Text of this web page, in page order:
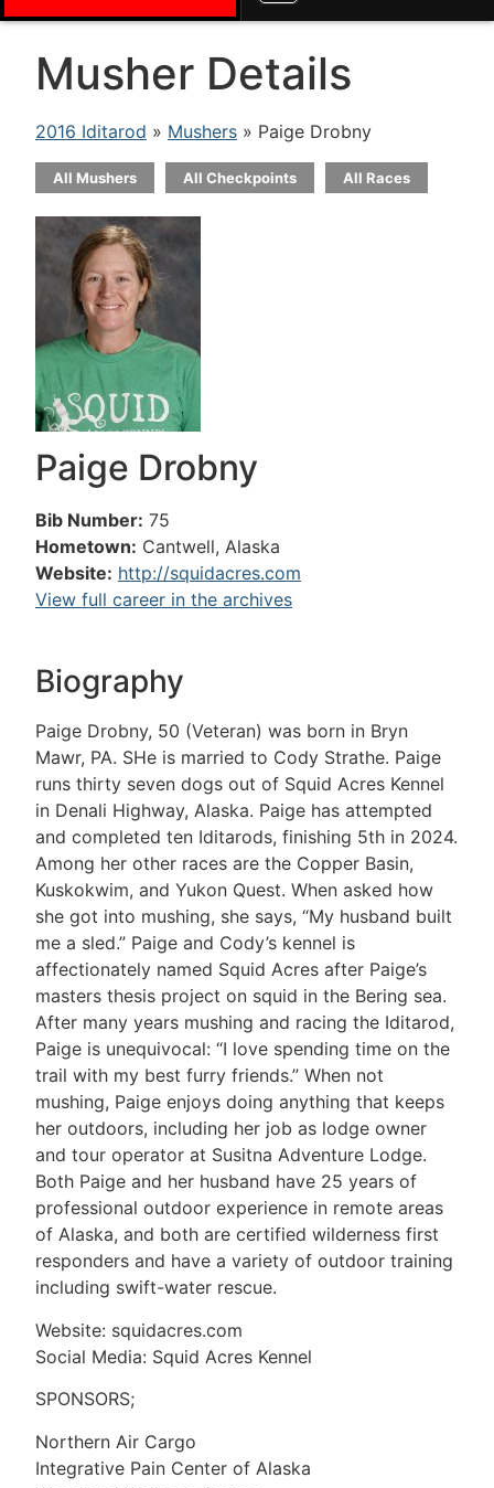
Musher Details
2016 Iditarod » Mushers » Paige Drobny
All Mushers All Checkpoints All Races
Paige Drobny
Bib Number: 75
Hometown: Cantwell, Alaska
Website: http://squidacres.com
View full career in the archives
Biography
Paige Drobny, 50 (Veteran) was born in Bryn
Mawr, PA. SHe is married to Cody Strathe. Paige
runs thirty seven dogs out of Squid Acres Kennel
in Denali Highway, Alaska. Paige has attempted
and completed ten Iditarods, finishing 5th in 2024.
Among her other races are the Copper Basin,
Kuskokwim, and Yukon Quest. When asked how
she got into mushing, she says, “My husband built
me a sled.” Paige and Cody’s kennel is
affectionately named Squid Acres after Paige’s
masters thesis project on squid in the Bering sea.
After many years mushing and racing the Iditarod,
Paige is unequivocal: “I love spending time on the
trail with my best furry friends.” When not
mushing, Paige enjoys doing anything that keeps
her outdoors, including her job as lodge owner
and tour operator at Susitna Adventure Lodge.
Both Paige and her husband have 25 years of
professional outdoor experience in remote areas
of Alaska, and both are certified wilderness first
responders and have a variety of outdoor training
including swift-water rescue.
Website: squidacres.com
Social Media: Squid Acres Kennel
SPONSORS;
Northern Air Cargo
Integrative Pain Center of Alaska